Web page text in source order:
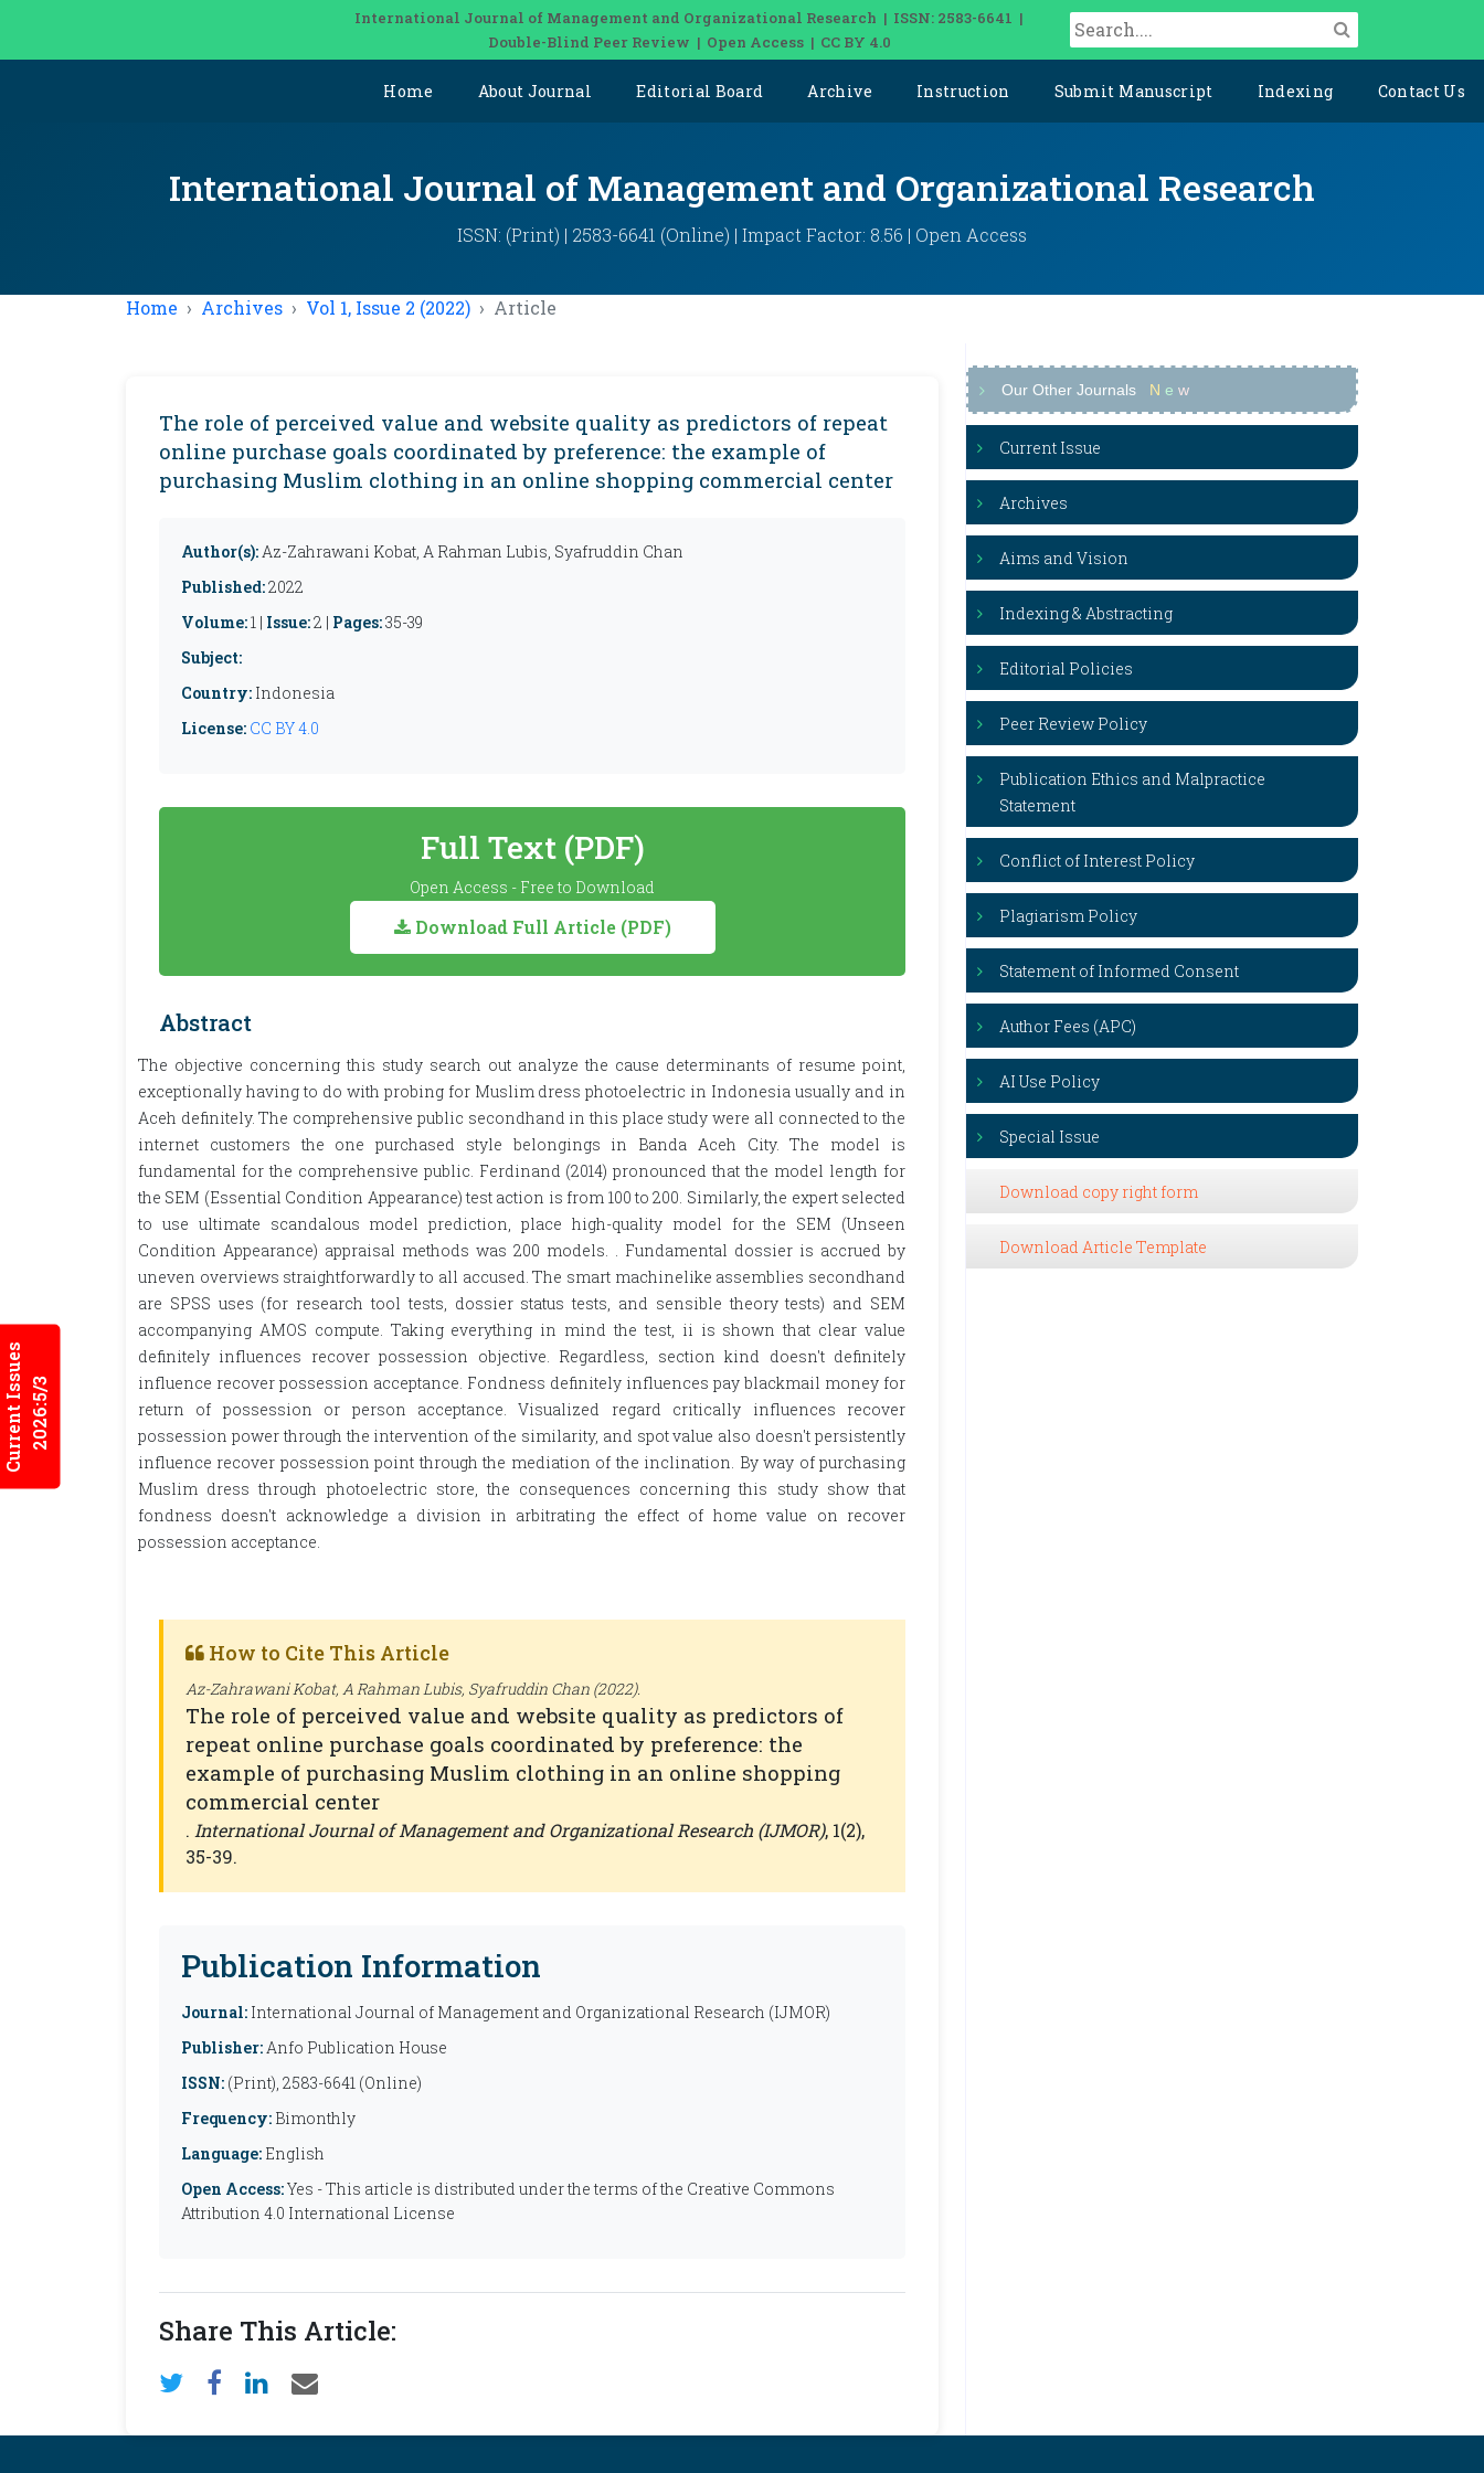
International Journal of Management and Organizational Research | ISSN: 2583-6641 |
Double-Blind Peer Review | Open Access | CC BY 4.0
Home About Journal Editorial Board Archive Instruction Submit Manuscript Indexing Contact Us
Current Issues2026:5/3
International Journal of Management and Organizational Research
ISSN: (Print) | 2583-6641 (Online) | Impact Factor: 8.56 | Open Access
Home Archives Vol 1, Issue 2 (2022) Article
The role of perceived value and website quality as predictors of repeat
online purchase goals coordinated by preference: the example of
purchasing Muslim clothing in an online shopping commercial center
Author(s):Az-Zahrawani Kobat, A Rahman Lubis, Syafruddin Chan
Published:2022
Volume:1 | Issue:2 | Pages:35-39
Subject:
Country: Indonesia
License: CC BY 4.0
Full Text (PDF)
Open Access - Free to Download
Download Full Article (PDF)
Abstract
The objective concerning this study search out analyze the cause determinants of resume point,
exceptionally having to do with probing for Muslim dress photoelectric in Indonesia usually and in
Aceh definitely. The comprehensive public secondhand in this place study were all connected to the
internet customers the one purchased style belongings in Banda Aceh City. The model is
fundamental for the comprehensive public. Ferdinand (2014) pronounced that the model length for
the SEM (Essential Condition Appearance) test action is from 100 to 200. Similarly, the expert selected
to use ultimate scandalous model prediction, place high-quality model for the SEM (Unseen
Condition Appearance) appraisal methods was 200 models. . Fundamental dossier is accrued by
uneven overviews straightforwardly to all accused. The smart machinelike assemblies secondhand
are SPSS uses (for research tool tests, dossier status tests, and sensible theory tests) and SEM
accompanying AMOS compute. Taking everything in mind the test, ii is shown that clear value
definitely influences recover possession objective. Regardless, section kind doesn't definitely
influence recover possession acceptance. Fondness definitely influences pay blackmail money for
return of possession or person acceptance. Visualized regard critically influences recover
possession power through the intervention of the similarity, and spot value also doesn't persistently
influence recover possession point through the mediation of the inclination. By way of purchasing
Muslim dress through photoelectric store, the consequences concerning this study show that
fondness doesn't acknowledge a division in arbitrating the effect of home value on recover
possession acceptance.
How to Cite This Article
Az-Zahrawani Kobat, A Rahman Lubis, Syafruddin Chan (2022).
The role of perceived value and website quality as predictors of
repeat online purchase goals coordinated by preference: the
example of purchasing Muslim clothing in an online shopping
commercial center
. International Journal of Management and Organizational Research (IJMOR), 1(2),
35-39.
Publication Information
Journal: International Journal of Management and Organizational Research (IJMOR)
Publisher:Anfo Publication House
ISSN: (Print), 2583-6641 (Online)
Frequency: Bimonthly
Language: English
Open Access:Yes - This article is distributed under the terms of the Creative Commons
Attribution 4.0 International License
Share This Article:
Our Other Journals N e w
Current Issue
Archives
Aims and Vision
Indexing & Abstracting
Editorial Policies
Peer Review Policy
Publication Ethics and Malpractice
Statement
Conflict of Interest Policy
Plagiarism Policy
Statement of Informed Consent
Author Fees (APC)
AI Use Policy
Special Issue
Download copy right form
Download Article Template